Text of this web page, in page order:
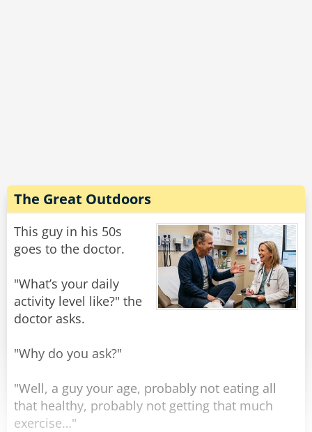
money.
The Anesthesiologists thought it was a pipe
dream.
The Cardiologists didn't have the heart to say
And the Surgeons weren't even allowed to cut
in!
Rate:
The Great Outdoors
This guy in his 50s
goes to the doctor.
"What’s your daily
activity level like?" the
doctor asks.
"Why do you ask?"
"Well, a guy your age, probably not eating all
that healthy, probably not getting that much
exercise…"